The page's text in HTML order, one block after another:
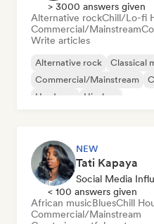
> 3000 answers given
Alternative rockChill/Lo-fi
Commercial/Mainstream
Write articles
Alternative rock
Classical
Commercial/Mainstream
Hardcore
Hip-hop
NEW
Tati Kapaya
Social Media
< 100 answers given
African musicBluesChill
Commercial/Mainstream